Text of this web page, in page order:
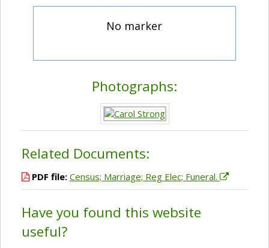
No marker
Photographs:
Related Documents:
PDF file: Census; Marriage; Reg Elec; Funeral.
Have you found this website
useful?